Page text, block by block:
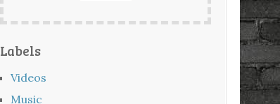
Labels
Videos
Music